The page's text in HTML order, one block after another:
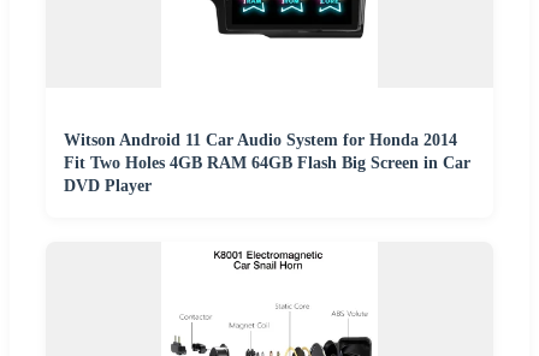
Witson Android 11 Car Audio System for Honda 2014
Fit Two Holes 4GB RAM 64GB Flash Big Screen in Car
DVD Player